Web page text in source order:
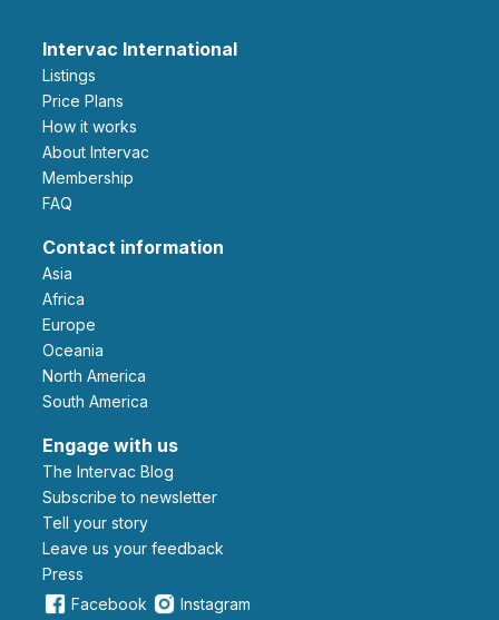
Intervac International
Listings
Price Plans
How it works
About Intervac
Membership
FAQ
Contact information
Asia
Africa
Europe
Oceania
North America
South America
Engage with us
The Intervac Blog
Subscribe to newsletter
Tell your story
leave us your feedback
Press
Facebook
Instagram